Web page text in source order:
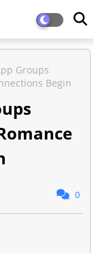
Groups
Begin
0